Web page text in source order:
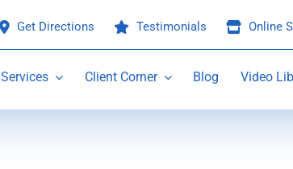
Get Directions Testimonials Online
Services Client Corner Blog Video